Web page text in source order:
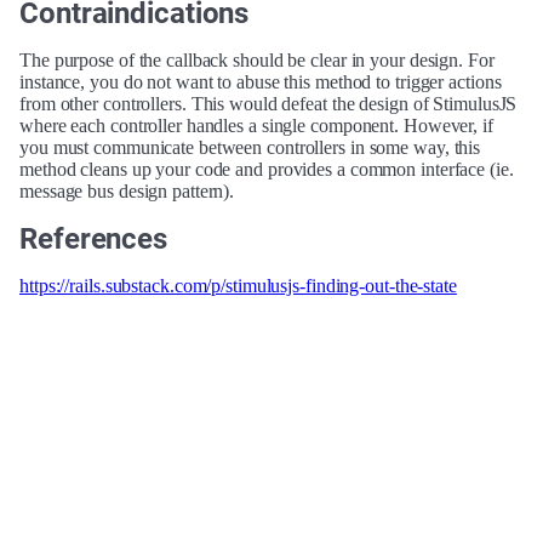
Contraindications
The purpose of the callback should be clear in your design. For
instance, you do not want to abuse this method to trigger actions
from other controllers. This would defeat the design of StimulusJS
where each controller handles a single component. However, if
you must communicate between controllers in some way, this
method cleans up your code and provides a common interface (ie.
message bus design pattern).
References
https://rails.substack.com/p/stimulusjs-finding-out-the-state